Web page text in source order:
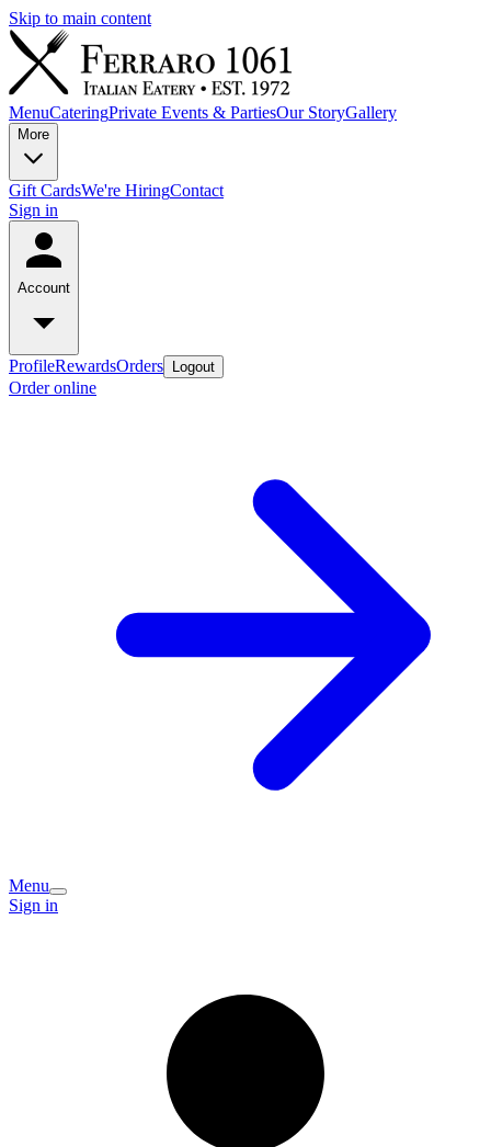
Skip to main content
MenuCateringPrivate Events & PartiesOur StoryGallery
More
Gift CardsWe're HiringContact
Sign in
Account
ProfileRewardsOrders Logout
Order online
Menu
Sign in